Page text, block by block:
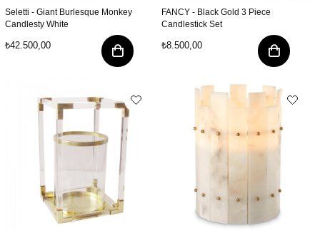
Seletti - Giant Burlesque Monkey
Candlesty White
₺42.500,00
FANCY - Black Gold 3 Piece
Candlestick Set
₺8.500,00